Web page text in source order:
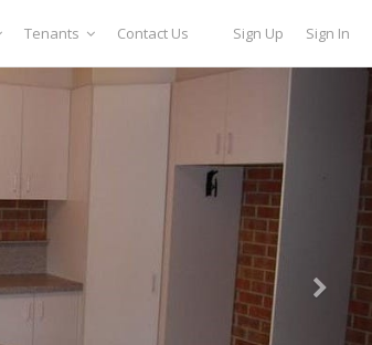
Sign Up Sign In
Tenants Contact Us